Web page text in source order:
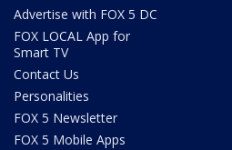
Advertise with FOX 5 DC
FOX LOCAL App for
Smart TV
Contact Us
Personalities
FOX 5 Newsletter
FOX 5 Mobile Apps